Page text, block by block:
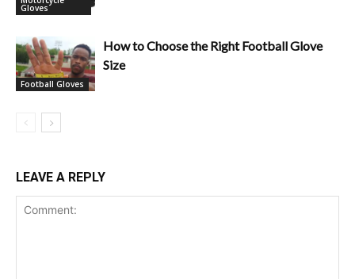
Gloves
Football Gloves
How to Choose the Right Football Glove
Size
LEAVE A REPLY